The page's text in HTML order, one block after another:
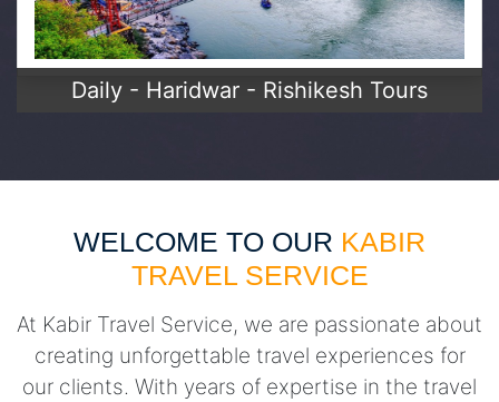
Daily - Haridwar - Rishikesh Tours
WELCOME TO OUR KABIR
TRAVEL SERVICE
At Kabir Travel Service, we are passionate about
creating unforgettable travel experiences for
our clients. With years of expertise in the travel